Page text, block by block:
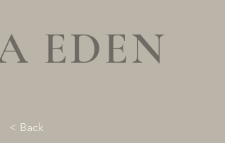
EDEN
< Back